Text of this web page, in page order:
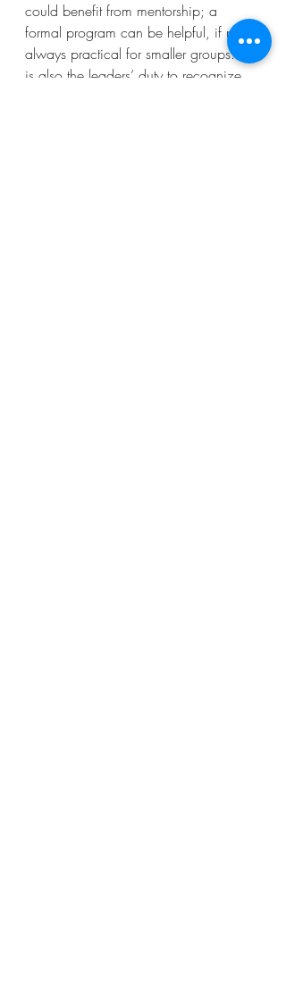
could benefit from mentorship; a
formal program can be helpful, if not
always practical for smaller groups. It
is also the leaders’ duty to recognize